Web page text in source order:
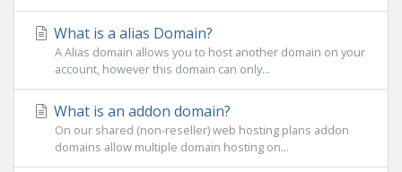
What is a alias Domain?
A Alias domain allows you to host another domain on your
account, however this domain can only...
What is an addon domain?
On our shared (non-reseller) web hosting plans addon
domains allow multiple domain hosting on...